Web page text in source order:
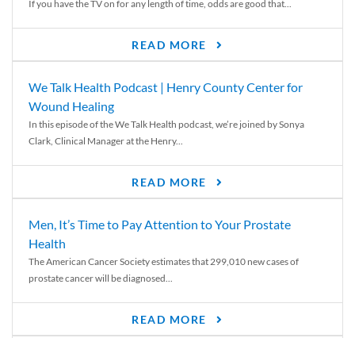
If you have the TV on for any length of time, odds are good that...
READ MORE
We Talk Health Podcast | Henry County Center for
Wound Healing
In this episode of the We Talk Health podcast, we’re joined by Sonya
Clark, Clinical Manager at the Henry...
READ MORE
Men, It’s Time to Pay Attention to Your Prostate
Health
The American Cancer Society estimates that 299,010 new cases of
prostate cancer will be diagnosed...
READ MORE